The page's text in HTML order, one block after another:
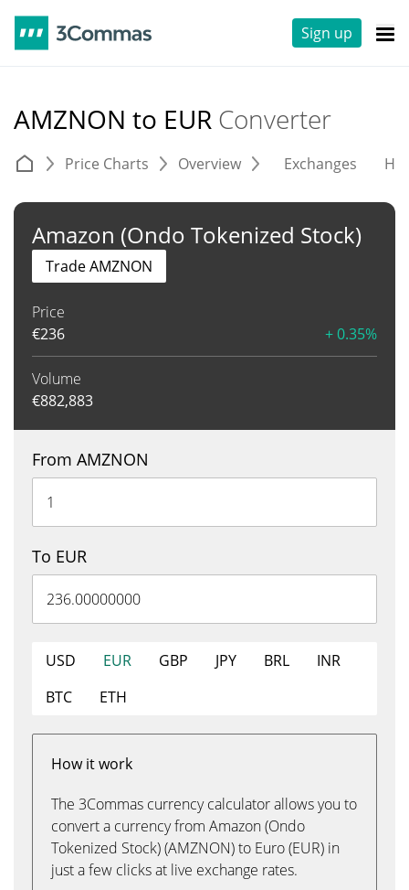
Sign up
AMZNON to EUR Converter
Price Charts Overview Exchanges
Amazon (Ondo Tokenized Stock)
Price
€236 + 0.35%
Volume
€882,883
Trade AMZNON
From AMZNON
To EUR
USD EUR GBP JPY BRL
INR
BTC
ETH
How it work
The 3Commas currency calculator allows you to
convert a currency from Amazon (Ondo
Tokenized Stock) (AMZNON) to Euro (EUR) in
just a few clicks at live exchange rates.